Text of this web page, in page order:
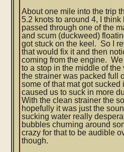
About one mile into the trip
5.2 knots to around 4, I think
passed through one of the
and scum (duckweed)
got stuck on the keel. So I
that would fix it and then
coming from the engine.
to a stop in the middle of the
the strainer was packed full
some of that mat got sucked
caused us to suck in more
With the clean strainer the
hopefully it was just the
sucking water really
bubbles churning around
crazy for that to be audible
though.